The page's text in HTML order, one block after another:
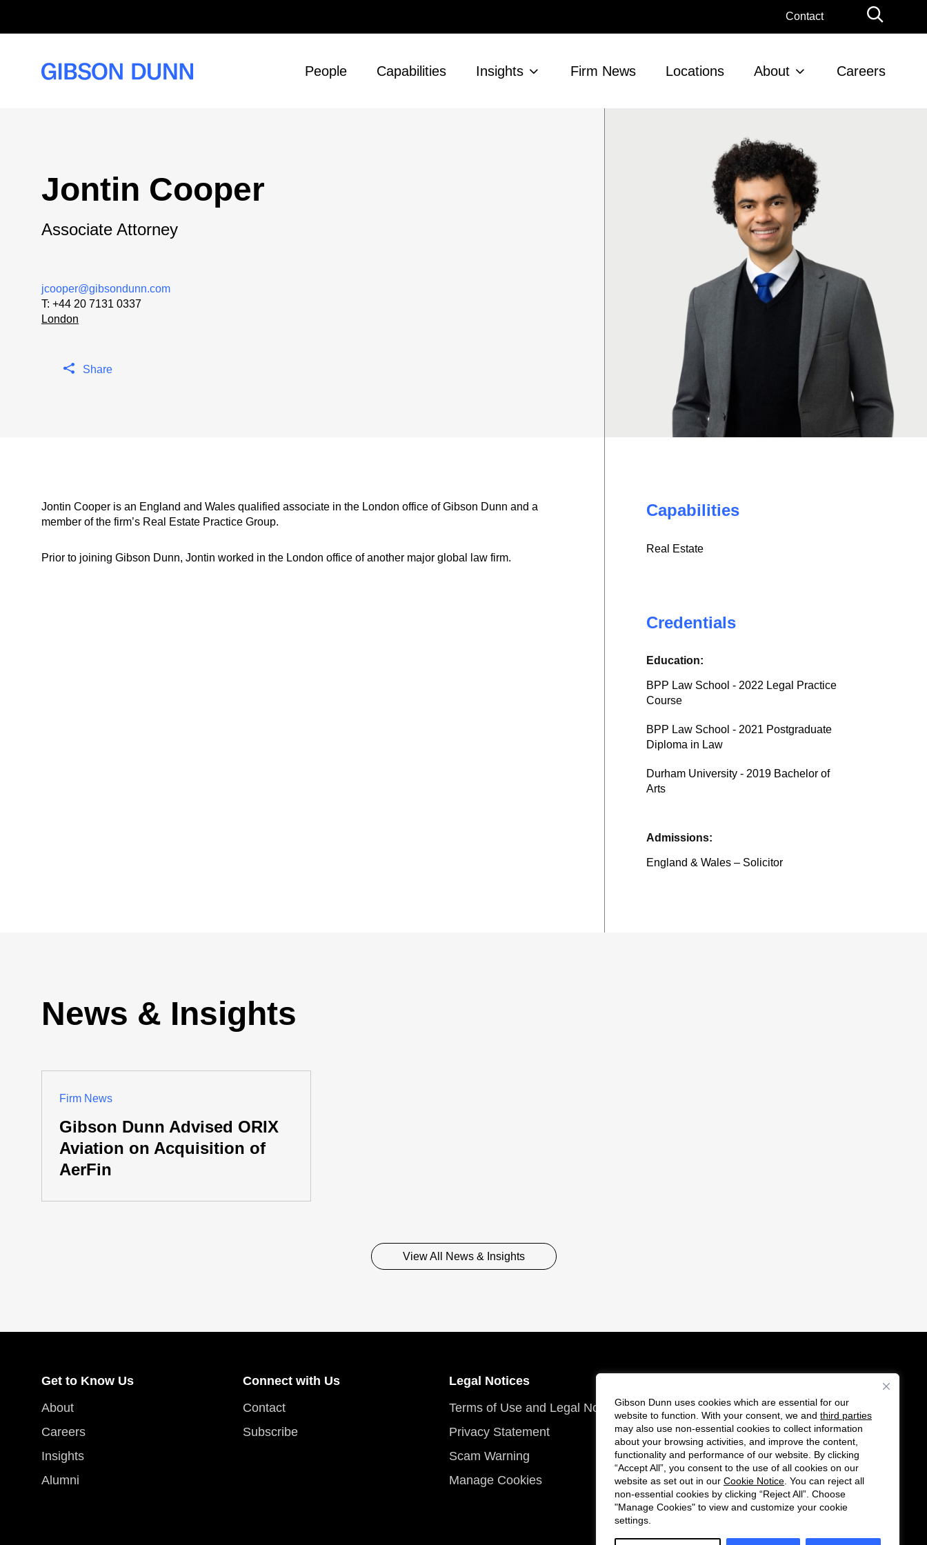
Gibson Dunn uses cookies which are essential for our
website to function. With your consent, we and third parties
may also use non-essential cookies to collect information
about your browsing activities, and improve the content,
functionality and performance of our website. By clicking
“Accept All”, you consent to the use of all cookies on our
website as set out in our Cookie Notice . You can reject all
non-essential cookies by clicking “Reject All”. Choose
"Manage Cookies" to view and customize your cookie
settings.
Contact
People Capabilities Insights Firm News Locations About Careers
Jontin Cooper
Associate Attorney
jcooper@gibsondunn.com
T: +44 20 7131 0337
London
Share
Jontin Cooper is an England and Wales qualified associate in the London office of Gibson Dunn and a
member of the firm’s Real Estate Practice Group.
Prior to joining Gibson Dunn, Jontin worked in the London office of another major global law firm.
Capabilities
Real Estate
Credentials
Education:
BPP Law School - 2022 Legal Practice
Course
BPP Law School - 2021 Postgraduate
Diploma in Law
Durham University - 2019 Bachelor of
Arts
Admissions:
England & Wales – Solicitor
News & Insights
Firm News
Gibson Dunn Advised ORIX
Aviation on Acquisition of
AerFin
View All News & Insights
Get to Know Us
About
Careers
Insights
Alumni
Connect with Us
Contact
Subscribe
Legal Notices
Terms of Use and Legal Notices
Privacy Statement
Scam Warning
Manage Cookies
Follow
us
on
Twitter
Connect
with
us
on
LinkedIn